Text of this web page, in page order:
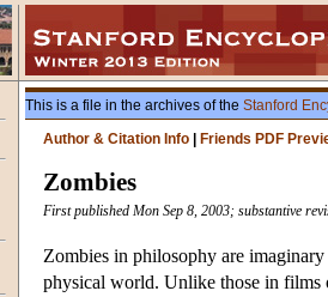
This is a file in the archives of the Stanford
Author & Citation Info
Friends PDF
Zombies
First published Mon Sep 8, 2003; substantive
Zombies in philosophy are
physical world. Unlike those in films